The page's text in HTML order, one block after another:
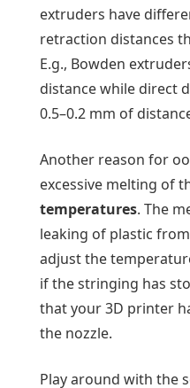
extruders have
retraction distances
E.g., Bowden
distance while direct
0.5–0.2 mm of
Another reason for
excessive melting of
temperatures. The
leaking of plastic
adjust the
if the stringing has
that your 3D printer
the nozzle.
Play around with the